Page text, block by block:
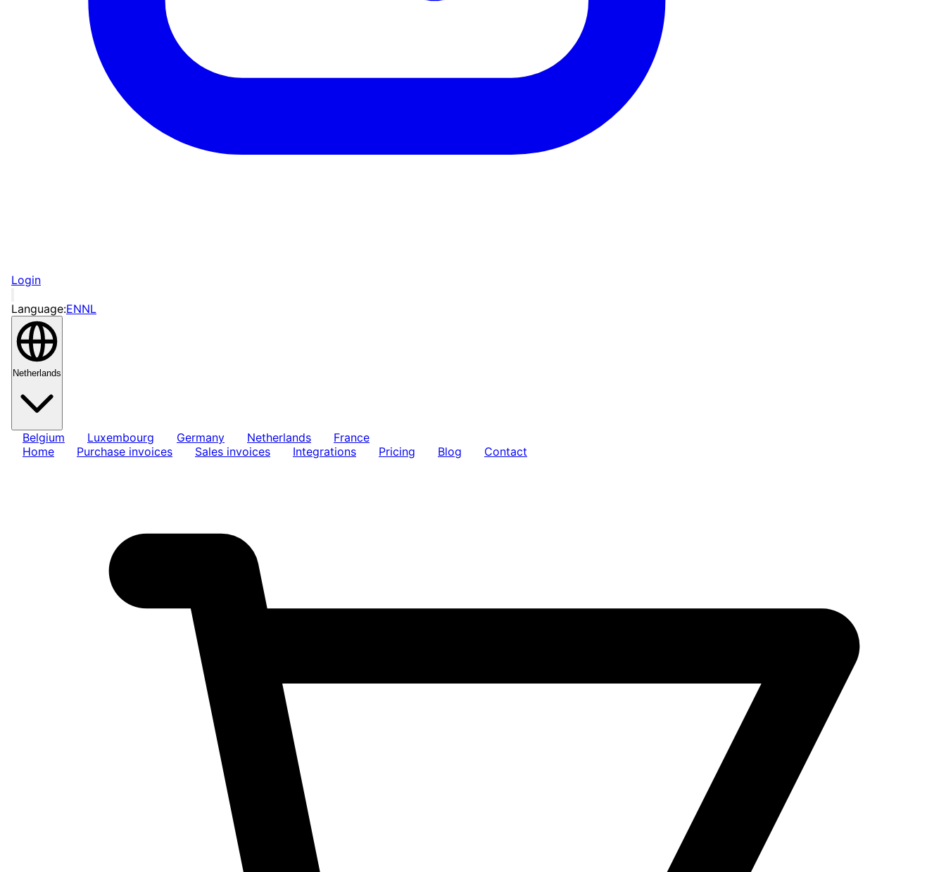
Login
Language:ENNL
Netherlands
Belgium Luxembourg Germany Netherlands
France
Home
Purchase invoices Sales invoices Integrations Pricing Blog Contact